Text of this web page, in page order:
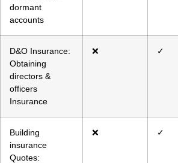
dormant
accounts
D&O Insurance:
Obtaining
directors &
officers
Insurance
❌ ✓
Building
insurance
Quotes:
❌ ✓